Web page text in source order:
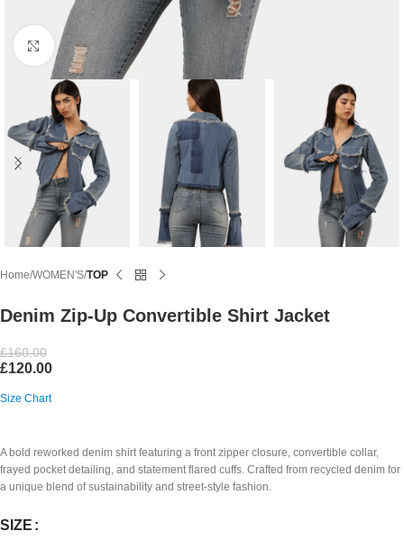
Click to enlarge
Home WOMEN'S TOP
Denim Zip-Up Convertible Shirt Jacket
£160.00
£120.00
Size Chart
A bold reworked denim shirt featuring a front zipper closure, convertible collar,
frayed pocket detailing, and statement flared cuffs. Crafted from recycled denim for
a unique blend of sustainability and street-style fashion.
SIZE